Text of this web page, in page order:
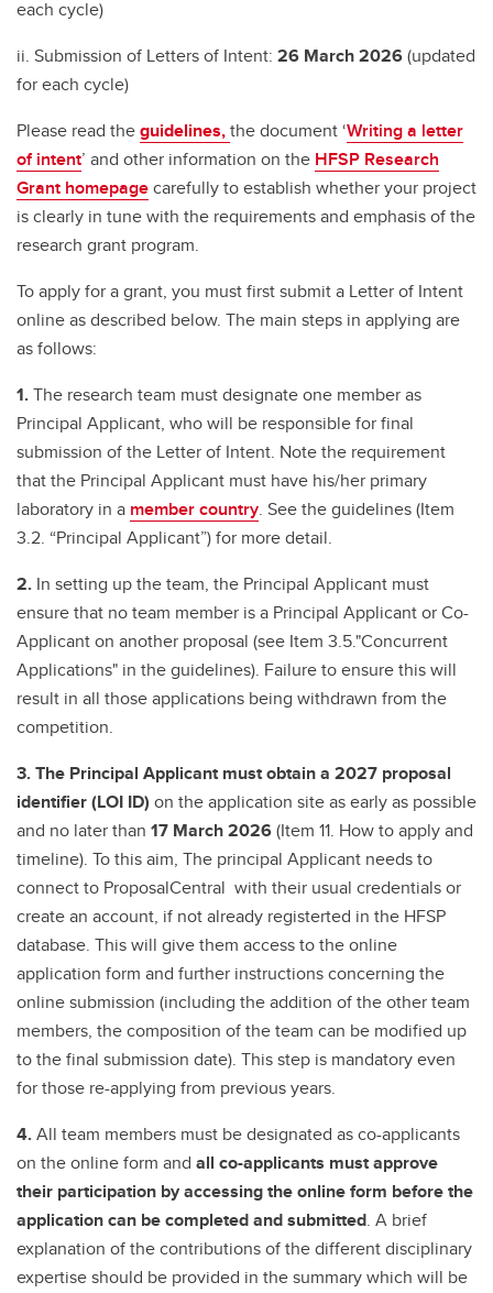
each cycle)
ii. Submission of Letters of Intent: 26 March 2026(updated
for each cycle)
Please read theguidelines,the document ‘Writing a letter
of intent’ and other information on the HFSP Research
Grant homepagecarefully to establish whether your project
is clearly in tune with the requirements and emphasis of the
research grant program.
To apply for a grant, you must first submit a Letter of Intent
online as described below. The main steps in applying are
as follows:
1.The research team must designate one member as
Principal Applicant, who will be responsible for final
submission of the Letter of Intent. Note the requirement
that the Principal Applicant must have his/her primary
laboratory in a member country. See the guidelines (Item
3.2. “Principal Applicant”) for more detail.
2. In setting up the team, the Principal Applicant must
ensure that no team member is a Principal Applicant or Co-
Applicant on another proposal (see Item 3.5."Concurrent
Applications" in the guidelines). Failure to ensure this will
result in all those applications being withdrawn from the
competition.
3.The Principal Applicant must obtain a 2027 proposal
identifier (LOI ID) on the application site as early as possible
and no later than 17 March 2026(Item 11. How to apply and
timeline). To this aim, The principal Applicant needs to
connect to ProposalCentral with their usual credentials or
create an account, if not already registerted in the HFSP
database. This will give them access to the online
application form and further instructions concerning the
online submission (including the addition of the other team
members, the composition of the team can be modified up
to the final submission date). This step is mandatory even
for those re-applying from previous years.
4.All team members must be designated as co-applicants
on the online form and all co-applicants must approve
their participation by accessing the online form before the
application can be completed and submitted. A brief
explanation of the contributions of the different disciplinary
expertise should be provided in the summary which will be